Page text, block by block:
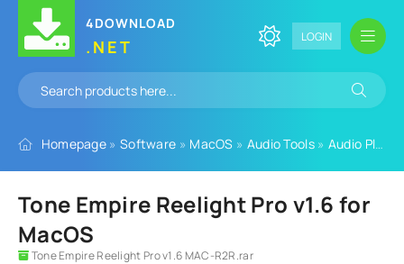
4DOWNLOAD
.NET LOGIN
Homepage » Software » MacOS » Audio Tools» Audio Plugins
Tone Empire Reelight Pro v1.6 for
MacOS
Tone Empire Reelight Pro v1.6 MAC-R2R.rar